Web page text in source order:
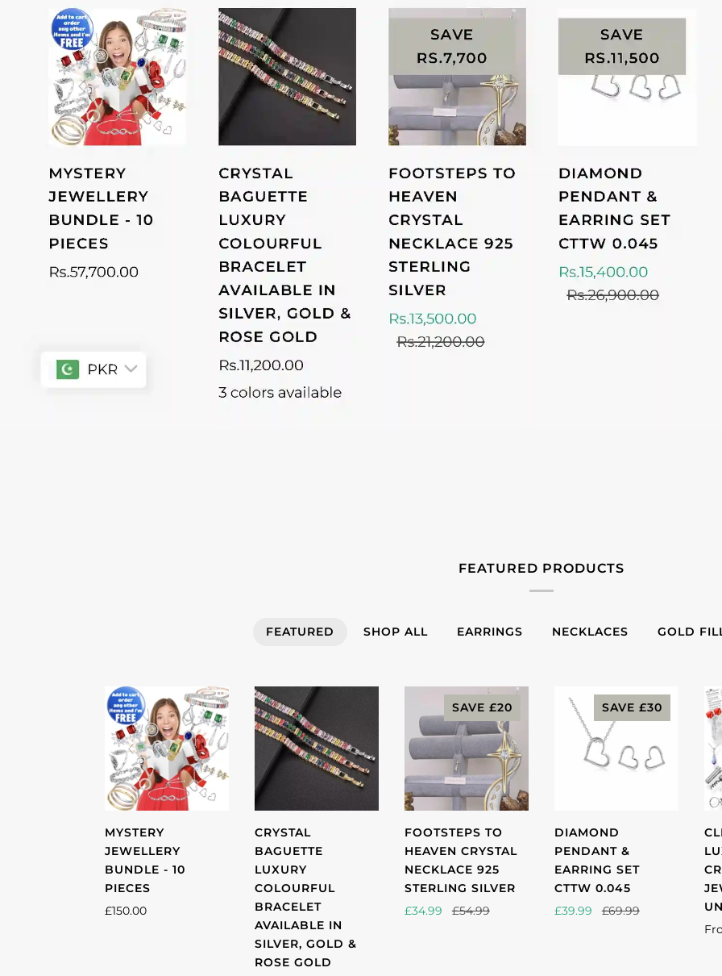
FEATURED PRODUCTS
FEATURED SHOP ALL EARRINGS NECKLACES GOLD
MYSTERY
JEWELLERY
BUNDLE - 10
PIECES
£150.00
CRYSTAL
BAGUETTE
LUXURY
COLOURFUL
BRACELET
AVAILABLE IN
SILVER, GOLD &
ROSE GOLD
SAVE £20
FOOTSTEPS TO
HEAVEN CRYSTAL
NECKLACE 925
STERLING SILVER
£34.99
£54.99
SAVE £30
DIAMOND
PENDANT &
EARRING SET
CTTW 0.045
£39.99
£69.99